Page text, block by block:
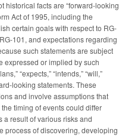
historical facts are “forward-looking
Act of 1995, including the
certain goals with respect to RG-
101, and expectations regarding
such statements are subject
expressed or implied by such
“expects,” “intends,” “will,”
looking statements. These
and involve assumptions that
timing of events could differ
result of various risks and
process of discovering, developing